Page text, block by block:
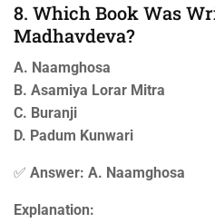
8. Which Book Was
Madhavdeva?
A. Naamghosa
B. Asamiya Lorar Mitra
C. Buranji
D. Padum Kunwari
✅ Answer: A. Naamghosa
Explanation: